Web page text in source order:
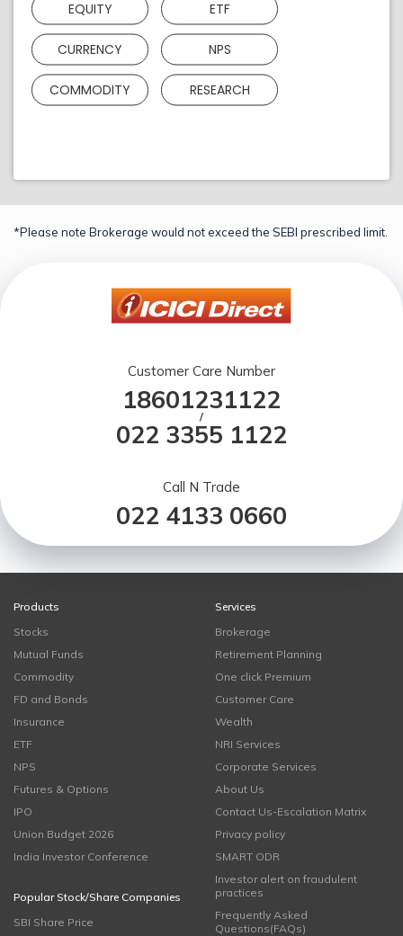
EQUITY ETF
CURRENCY NPS
COMMODITY RESEARCH
*Please note Brokerage would not exceed the SEBI prescribed limit.
Customer Care Number
18601231122
/
022 3355 1122
Call N Trade
022 4133 0660
Products
Stocks
Mutual Funds
Commodity
FD and Bonds
Insurance
ETF
NPS
Futures & Options
IPO
Union Budget 2026
India Investor Conference
Popular Stock/Share Companies
SBI Share Price
Services
Brokerage
Retirement Planning
One click Premium
Customer Care
Wealth
NRI Services
Corporate Services
About Us
Contact Us-Escalation Matrix
Privacy policy
SMART ODR
Investor alert on fraudulent
practices
Frequently Asked
Questions(FAQs)